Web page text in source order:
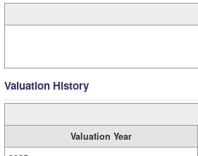
Valuation History
Valuation Year